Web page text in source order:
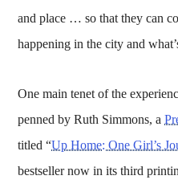
and place … so that they can
happening in the city and
One main tenet of the
penned by Ruth Simmons, a
titled “Up Home: One Girl’s
bestseller now in its third